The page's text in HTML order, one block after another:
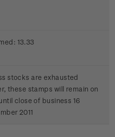
13.33
stocks are exhausted
these stamps will remain on
close of business 16
2011